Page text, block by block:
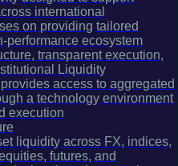
international
on providing tailored
performance ecosystem
transparent execution,
Liquidity
access to aggregated
a technology environment
execution
liquidity across FX, indices,
futures, and